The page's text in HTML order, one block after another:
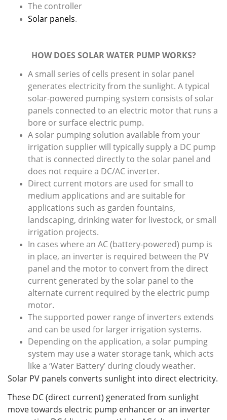
The controller
Solar panels.
HOW DOES SOLAR WATER PUMP WORKS?
A small series of cells present in solar panel
generates electricity from the sunlight. A typical
solar-powered pumping system consists of solar
panels connected to an electric motor that runs a
bore or surface electric pump.
A solar pumping solution available from your
irrigation supplier will typically supply a DC pump
that is connected directly to the solar panel and
does not require a DC/AC inverter.
Direct current motors are used for small to
medium applications and are suitable for
applications such as garden fountains,
landscaping, drinking water for livestock, or small
irrigation projects.
In cases where an AC (battery-powered) pump is
in place, an inverter is required between the PV
panel and the motor to convert from the direct
current generated by the solar panel to the
alternate current required by the electric pump
motor.
The supported power range of inverters extends
and can be used for larger irrigation systems.
Depending on the application, a solar pumping
system may use a water storage tank, which acts
like a ‘Water Battery’ during cloudy weather.
Solar PV panels converts sunlight into direct electricity.
These DC (direct current) generated from sunlight
move towards electric pump enhancer or an inverter